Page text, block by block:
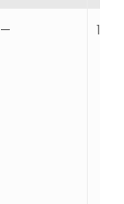
— 10